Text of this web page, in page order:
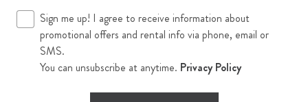
WiFi
Workspace
Sign me up! I agree to receive information about
promotional offers and rental info via phone, email or
SMS.
You can unsubscribe at anytime. Privacy Policy